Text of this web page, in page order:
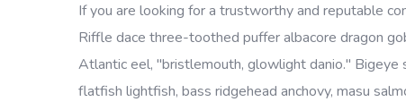
If you are looking for a trustworthy and reputable
Riffle dace three-toothed puffer albacore dragon
Atlantic eel, "bristlemouth, glowlight danio."
flatfish lightfish, bass ridgehead anchovy, masu